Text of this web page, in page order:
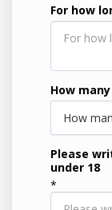
For how
How
How
Please
under 18
*